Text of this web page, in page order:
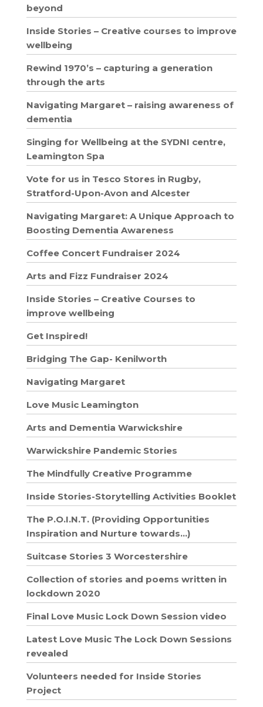
beyond
Inside Stories – Creative courses to improve
wellbeing
Rewind 1970’s – capturing a generation
through the arts
Navigating Margaret – raising awareness of
dementia
Singing for Wellbeing at the SYDNI centre,
Leamington Spa
Vote for us in Tesco Stores in Rugby,
Stratford-Upon-Avon and Alcester
Navigating Margaret: A Unique Approach to
Boosting Dementia Awareness
Coffee Concert Fundraiser 2024
Arts and Fizz Fundraiser 2024
Inside Stories – Creative Courses to
improve wellbeing
Get Inspired!
Bridging The Gap- Kenilworth
Navigating Margaret
Love Music Leamington
Arts and Dementia Warwickshire
Warwickshire Pandemic Stories
The Mindfully Creative Programme
Inside Stories-Storytelling Activities Booklet
The P.O.I.N.T. (Providing Opportunities
Inspiration and Nurture towards…)
Suitcase Stories 3 Worcestershire
Collection of stories and poems written in
lockdown 2020
Final Love Music Lock Down Session video
Latest Love Music The Lock Down Sessions
revealed
Volunteers needed for Inside Stories
Project